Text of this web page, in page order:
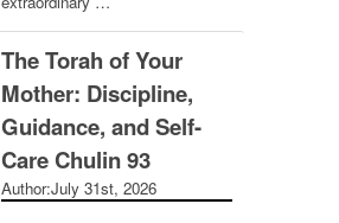
The Torah of Your
Mother: Discipline,
Guidance, and Self-
Care Chulin 93
Author:July 31st, 2026